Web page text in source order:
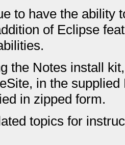
to have the ability
of Eclipse
the Notes install
in the
in zipped form.
topics for